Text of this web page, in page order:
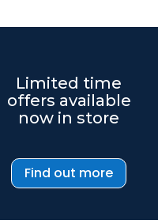
Limited time
offers available
now in store
Find out more